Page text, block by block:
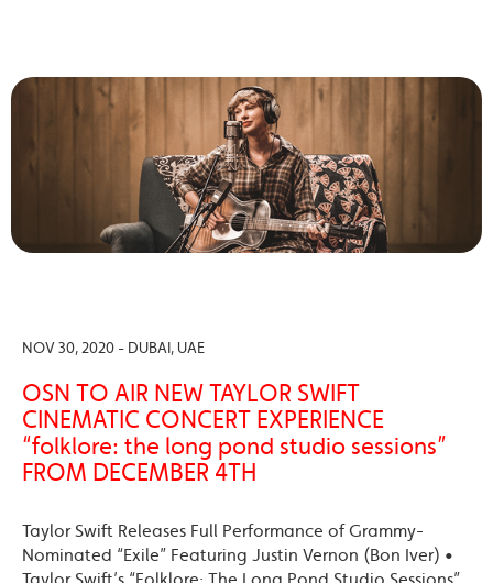
NOV 30, 2020 - DUBAI, UAE
OSN TO AIR NEW TAYLOR SWIFT
CINEMATIC CONCERT EXPERIENCE
“folklore: the long pond studio sessions”
FROM DECEMBER 4TH
Taylor Swift Releases Full Performance of Grammy-
Nominated “Exile” Featuring Justin Vernon (Bon Iver) •